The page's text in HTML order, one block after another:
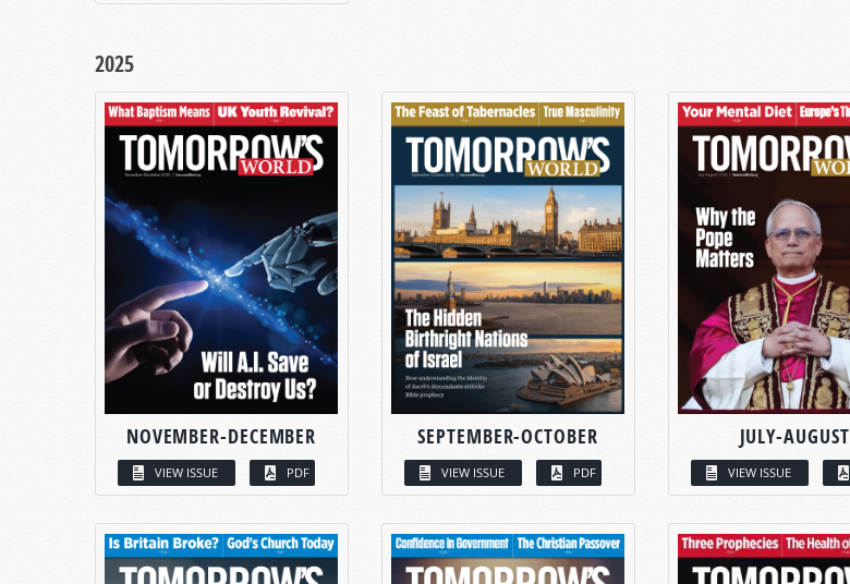
2025
NOVEMBER-DECEMBER
VIEW ISSUE PDF
SEPTEMBER-OCTOBER
VIEW ISSUE PDF
JULY-AUGUST
VIEW ISSUE